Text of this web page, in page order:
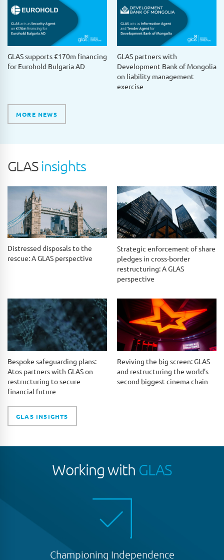
GLAS supports €170m financing
for Eurohold Bulgaria AD
GLAS partners with
Development Bank of Mongolia
on liability management
exercise
MORE NEWS
GLAS insights
Distressed disposals to the
rescue: A GLAS perspective
Strategic enforcement of share
pledges in cross-border
restructuring: A GLAS
perspective
Bespoke safeguarding plans:
Atos partners with GLAS on
restructuring to secure
financial future
Reviving the big screen: GLAS
and restructuring the world’s
second biggest cinema chain
GLAS INSIGHTS
Working with GLAS
Championing Independence